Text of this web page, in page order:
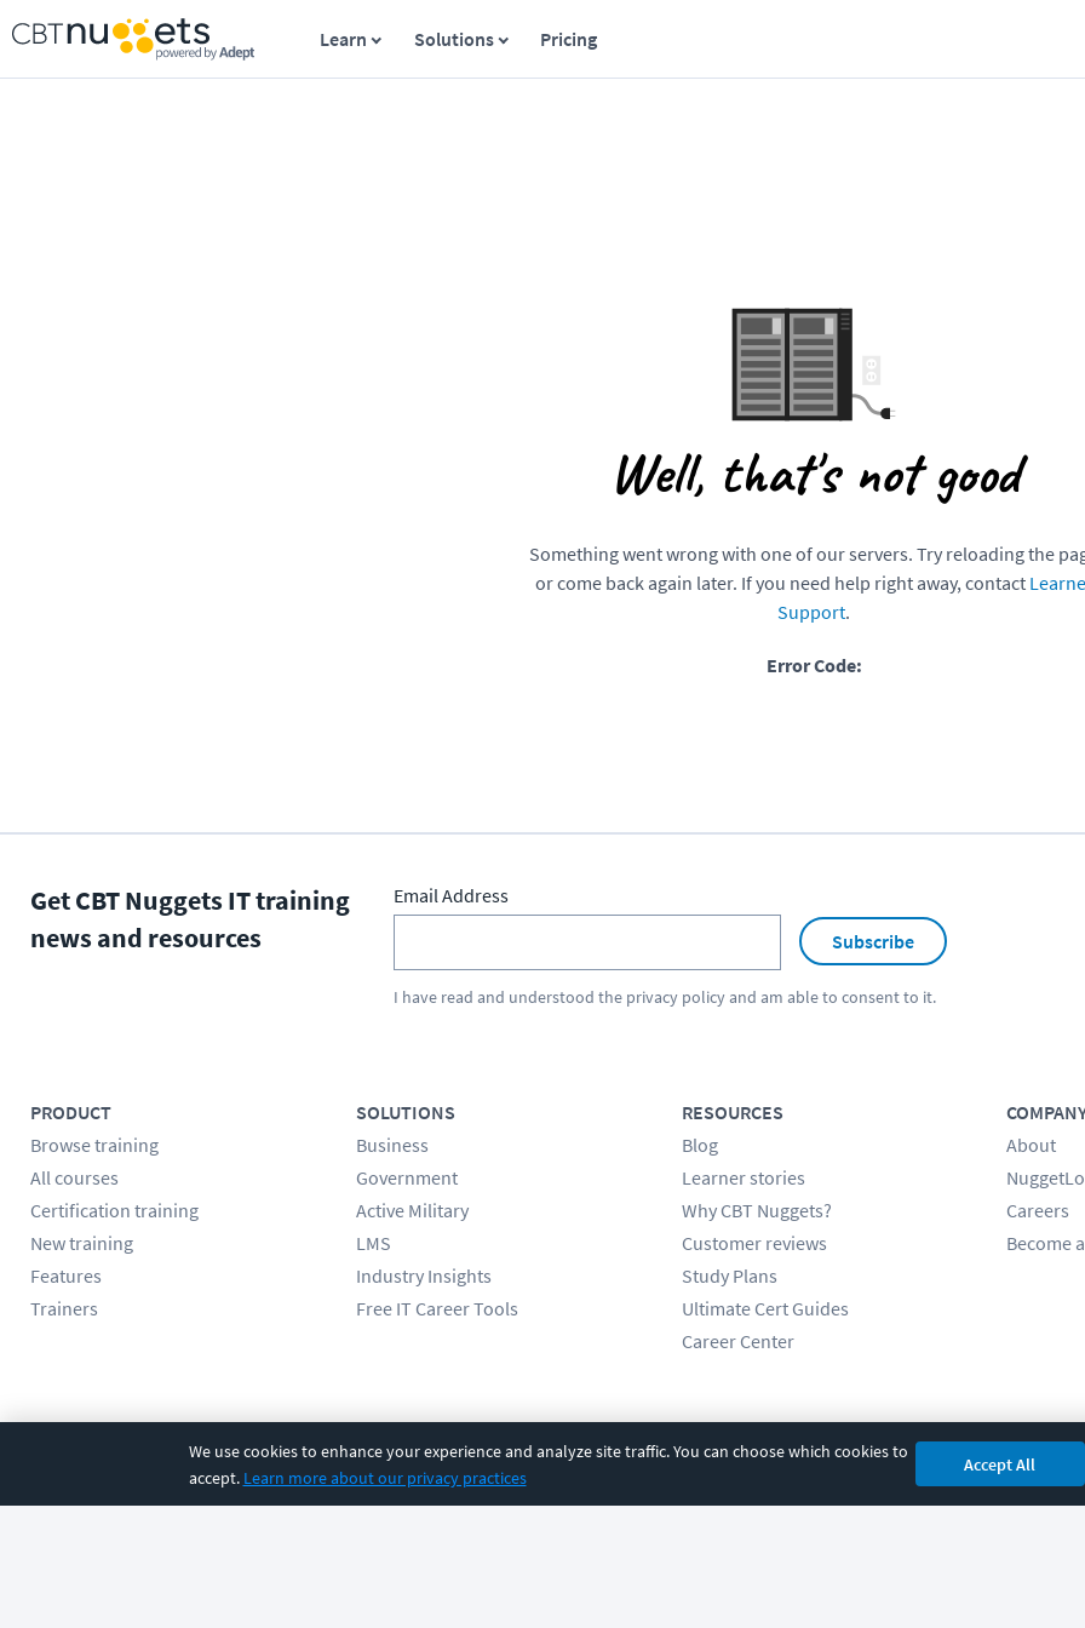
We use cookies to enhance your experience and analyze site traffic. You can choose which cookies to
accept. Learn more about our privacy practices
Accept All
Learn Solutions Pricing
Well, that's not good
Something went wrong with one of our servers. Try reloading the
or come back again later. If you need help right away, contact
Support.
Error Code:
Get CBT Nuggets IT training
news and resources
Email Address
Subscribe
I have read and understood the privacy policyand am able to consent to it.
PRODUCT
Browse training
All courses
Certification training
New training
Features
Trainers
SOLUTIONS
Business
Government
Active Military
LMS
Industry Insights
Free IT Career Tools
RESOURCES
Blog
Learner stories
Why CBT Nuggets?
Customer reviews
Study Plans
Ultimate Cert Guides
Career Center
About
Careers
Become